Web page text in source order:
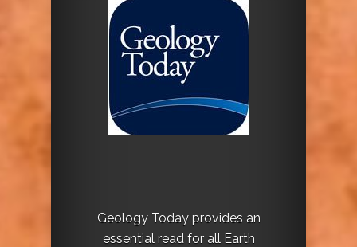
Geology Today provides an
essential read for all Earth